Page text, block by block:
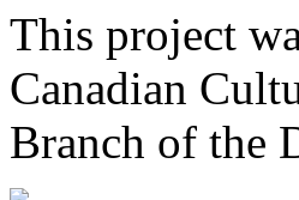
This project
Canadian
Branch of the